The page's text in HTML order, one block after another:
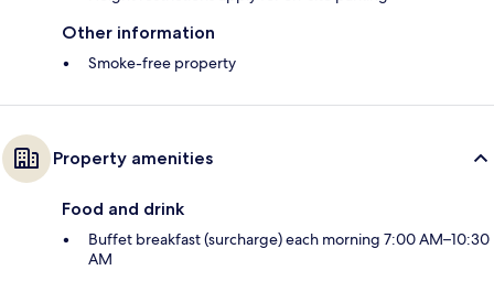
Other information
Smoke-free property
Property amenities
Food and drink
Buffet breakfast (surcharge) each morning 7:00 AM–10:30
AM